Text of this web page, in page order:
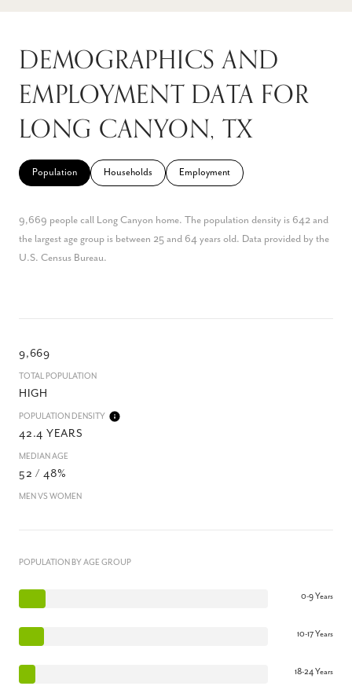
DEMOGRAPHICS AND
EMPLOYMENT DATA FOR
LONG CANYON, TX
Population Households Employment
9,669 people call Long Canyon home. The population density is 642 and
the largest age group is between 25 and 64 years old. Data provided by the
U.S. Census Bureau.
9,669
TOTAL POPULATION
HIGH
POPULATION DENSITY
42.4 YEARS
MEDIAN AGE
52 / 48%
MEN VS WOMEN
POPULATION BY AGE GROUP
0-9 Years
10-17 Years
18-24 Years